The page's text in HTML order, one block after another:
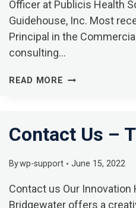
Officer at Publicis Health
Guidehouse, Inc. Most
Principal in the
consulting…
READ MORE ABOUT
Contact Us –
Bywp-support June 15, 2022
Contact us Our Innovation
Bridgewater offers a